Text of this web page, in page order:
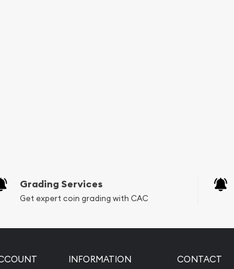
on our
Grading Services
Get expert coin grading with CAC
INFORMATION CONTACT